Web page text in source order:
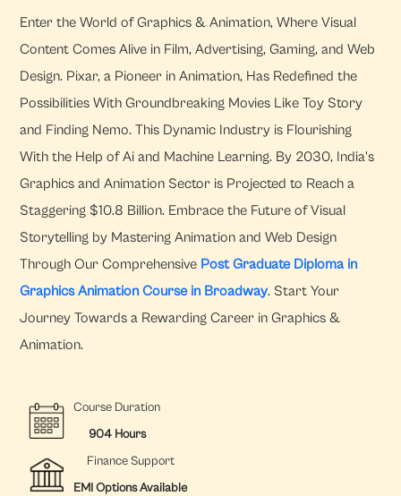
Enter the World of Graphics & Animation, Where Visual
Content Comes Alive in Film, Advertising, Gaming, and Web
Design. Pixar, a Pioneer in Animation, Has Redefined the
Possibilities With Groundbreaking Movies Like Toy Story
and Finding Nemo. This Dynamic Industry is Flourishing
With the Help of Ai and Machine Learning. By 2030, India's
Graphics and Animation Sector is Projected to Reach a
Staggering $10.8 Billion. Embrace the Future of Visual
Storytelling by Mastering Animation and Web Design
Through Our Comprehensive Post Graduate Diploma in
Graphics Animation Course in Broadway. Start Your
Journey Towards a Rewarding Career in Graphics &
Animation.
Course Duration
904 Hours
Finance Support
EMI Options Available